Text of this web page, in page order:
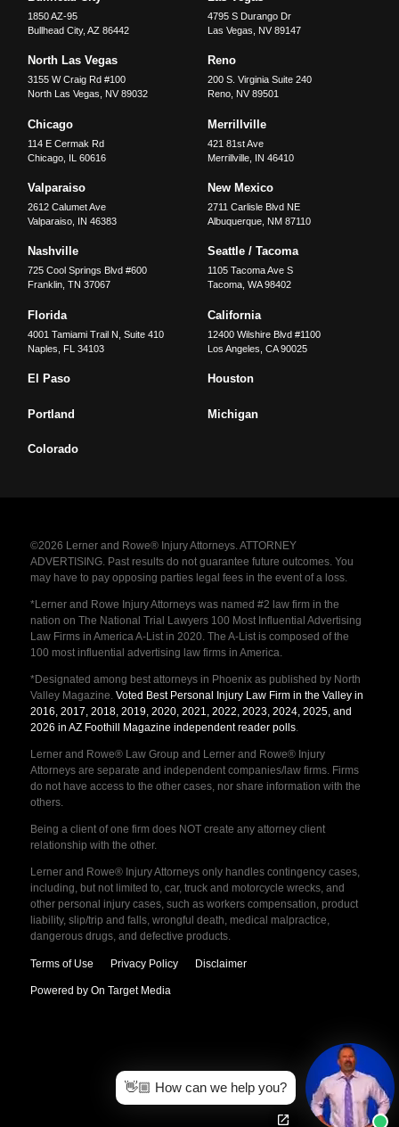
1850 AZ-95
Bullhead City,AZ 86442
4795 S Durango Dr
Las Vegas
NV 89147
North Las Vegas
3155 W Craig Rd #100
North Las Vegas
NV 89032
Reno
200 S. Virginia Suite 240
Reno, NV 89501
Chicago
114 E Cermak Rd
Chicago IL 60616
Merrillville
421 81st Ave
Merrillville, IN 46410
Valparaiso
2612 Calumet Ave
Valparaiso IN 46383
New Mexico
2711 Carlisle Blvd NE
Albuquerque, NM 87110
Nashville
725 Cool Springs Blvd #600
Franklin,TN 37067
Seattle / Tacoma
1105 Tacoma Ave S
Tacoma, WA 98402
Florida
4001 Tamiami Trail N, Suite 410
Naples
FL 34103
California
12400 Wilshire Blvd #1100
Los Angeles CA 90025
El Paso Houston
Portland Michigan
Colorado
©2026 Lerner and Rowe® Injury Attorneys. ATTORNEY
ADVERTISING. Past results do not guarantee future outcomes. You
may have to pay opposing parties legal fees in the event of a loss.
*Lerner and Rowe Injury Attorneys was named #2 law firm in the
nation on The National Trial Lawyers 100 Most Influential Advertising
Law Firms in America A-List in 2020. The A-List is composed of the
100 most influential advertising law firms in America.
*Designated among best attorneys in Phoenix as published by North
Valley Magazine. Voted Best Personal Injury Law Firm in the Valley in
2016, 2017, 2018, 2019, 2020, 2021, 2022, 2023, 2024, 2025, and
2026 in AZ Foothill Magazine independent reader polls.
Lerner and Rowe® Law Group and Lerner and Rowe® Injury
Attorneys are separate and independent companies/law firms. Firms
do not have access to the other cases, nor share information with the
others.
Being a client of one firm does NOT create any attorney client
relationship with the other.
Lerner and Rowe® Injury Attorneys only handles contingency cases,
including, but not limited to, car, truck and motorcycle wrecks, and
other personal injury cases, such as workers compensation, product
liability, slip/trip and falls, wrongful death, medical malpractice,
dangerous drugs, and defective products.
Terms of Use Privacy Policy Disclaimer
Powered by On Target Media
👋🏼 How can we help you?